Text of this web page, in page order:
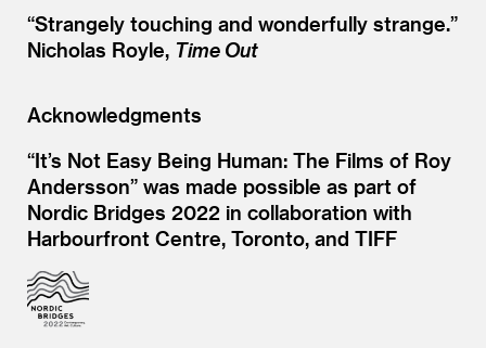
“Strangely touching and wonderfully strange.”
Nicholas Royle, Time Out
Acknowledgments
“It’s Not Easy Being Human: The Films of Roy
Andersson” was made possible as part of
Nordic Bridges 2022 in collaboration with
Harbourfront Centre, Toronto, and TIFF